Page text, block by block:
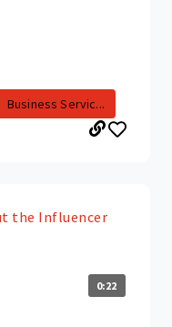
Business Servic...
the Influencer
0:22